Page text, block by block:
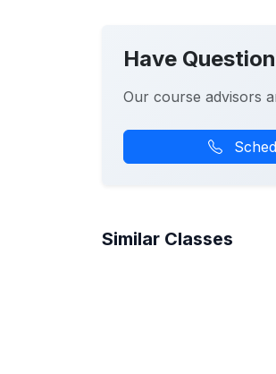
Have
Our course advisors
Similar Classes